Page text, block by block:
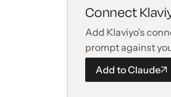
Connect
Add Klaviyo's
prompt against
Add toClaude